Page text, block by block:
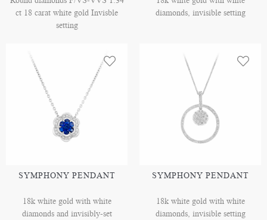
ct 18 carat white gold Invisble
setting
diamonds, invisible setting
SYMPHONY PENDANT
18k white gold with white
diamonds and invisibly-set
SYMPHONY PENDANT
18k white gold with white
diamonds, invisible setting